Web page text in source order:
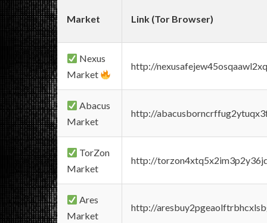
Market Link (Tor Browser)
Nexus
Market
http://
Abacus
Market
http://
TorZon
Market
http://
Ares
Market
http://